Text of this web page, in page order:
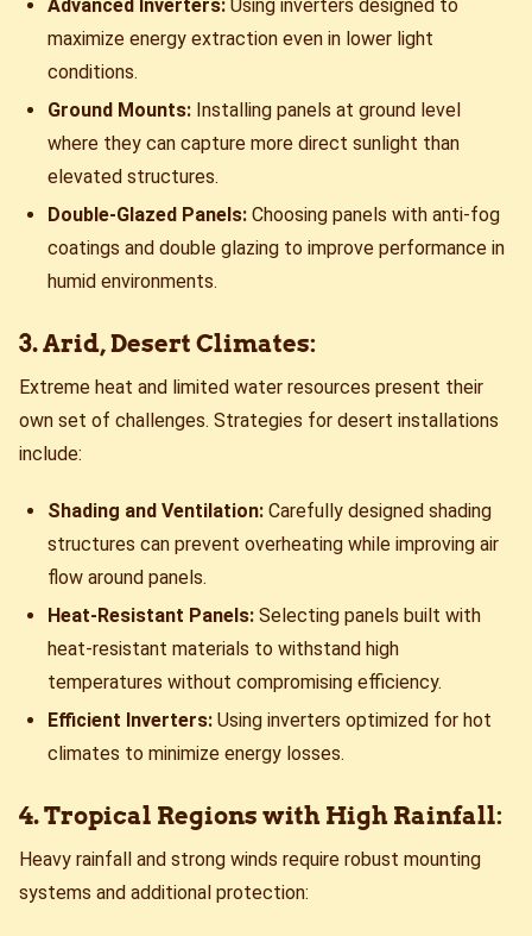
Advanced Inverters: Using inverters designed to
maximize energy extraction even in lower light
conditions.
Ground Mounts: Installing panels at ground level
where they can capture more direct sunlight than
elevated structures.
Double-Glazed Panels: Choosing panels with anti-fog
coatings and double glazing to improve performance in
humid environments.
3. Arid, Desert Climates:
Extreme heat and limited water resources present their
own set of challenges. Strategies for desert installations
include:
Shading and Ventilation: Carefully designed shading
structures can prevent overheating while improving air
flow around panels.
Heat-Resistant Panels: Selecting panels built with
heat-resistant materials to withstand high
temperatures without compromising efficiency.
Efficient Inverters: Using inverters optimized for hot
climates to minimize energy losses.
4. Tropical Regions with High Rainfall:
Heavy rainfall and strong winds require robust mounting
systems and additional protection: